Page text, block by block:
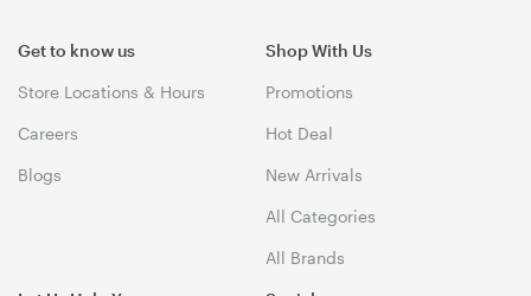
Get to know us
Store Locations & Hours
Careers
Blogs
Shop With Us
Promotions
Hot Deal
New Arrivals
All Categories
All Brands